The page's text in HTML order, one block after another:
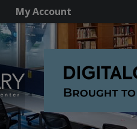
My Account